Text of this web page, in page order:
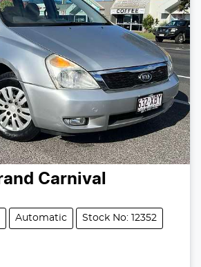
Carnival
Automatic Stock No: 12352